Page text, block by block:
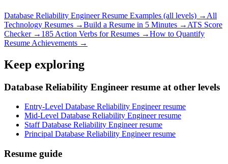
Database Reliability EngineerResume Examples (all levels) → All
Technology Resumes →Build a Resume in 5 Minutes → ATS Score
Checker → 185 Action Verbs for Resumes →How to Quantify
Resume Achievements →
Keep exploring
Database Reliability Engineer resume at other levels
Entry-Level Database Reliability Engineer resume
Mid-Level Database Reliability Engineer resume
Staff Database Reliability Engineer resume
Principal Database Reliability Engineer resume
Resume guide